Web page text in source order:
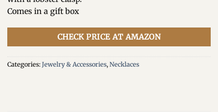
Comes in a gift box
CHECK PRICE AT AMAZON
Categories:Jewelry & Accessories,Necklaces